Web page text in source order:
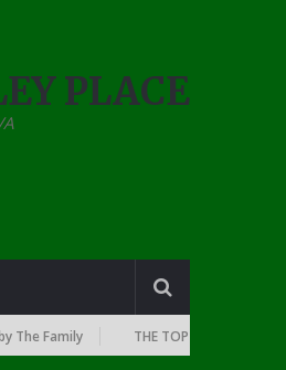
PLACE
Family THE TOP 10 RAP ALBUMS